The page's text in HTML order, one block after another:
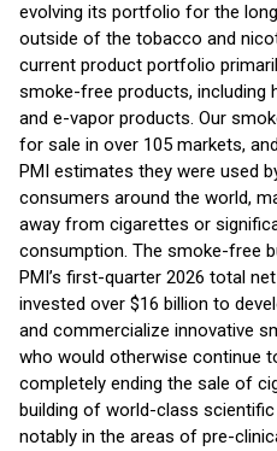
evolving its portfolio for the
outside of the tobacco and
current product portfolio
smoke-free products, including
and e-vapor products. Our
for sale in over 105 markets,
PMI estimates they were used
consumers around the world,
away from cigarettes or
consumption. The smoke-free
PMI’s first-quarter 2026 total
invested over $16 billion to
and commercialize innovative
who would otherwise continue
completely ending the sale of
building of world-class
notably in the areas of pre-